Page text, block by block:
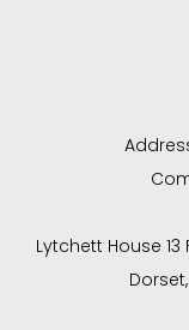
Lytchett House